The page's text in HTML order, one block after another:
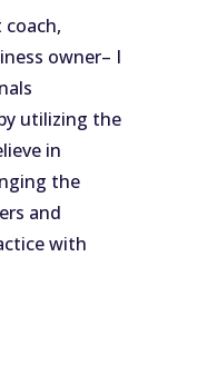
owner– I
utilizing the
in
the
and
with